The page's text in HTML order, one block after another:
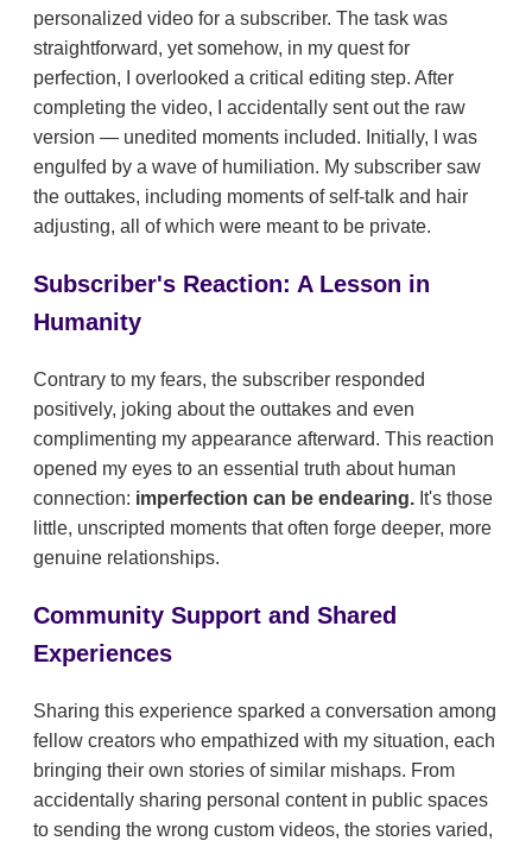
personalized video for a subscriber. The task was
straightforward, yet somehow, in my quest for
perfection, I overlooked a critical editing step. After
completing the video, I accidentally sent out the raw
version — unedited moments included. Initially, I was
engulfed by a wave of humiliation. My subscriber saw
the outtakes, including moments of self-talk and hair
adjusting, all of which were meant to be private.
Subscriber's Reaction: A Lesson in
Humanity
Contrary to my fears, the subscriber responded
positively, joking about the outtakes and even
complimenting my appearance afterward. This reaction
opened my eyes to an essential truth about human
connection: imperfection can be endearing. It's those
little, unscripted moments that often forge deeper, more
genuine relationships.
Community Support and Shared
Experiences
Sharing this experience sparked a conversation among
fellow creators who empathized with my situation, each
bringing their own stories of similar mishaps. From
accidentally sharing personal content in public spaces
to sending the wrong custom videos, the stories varied,